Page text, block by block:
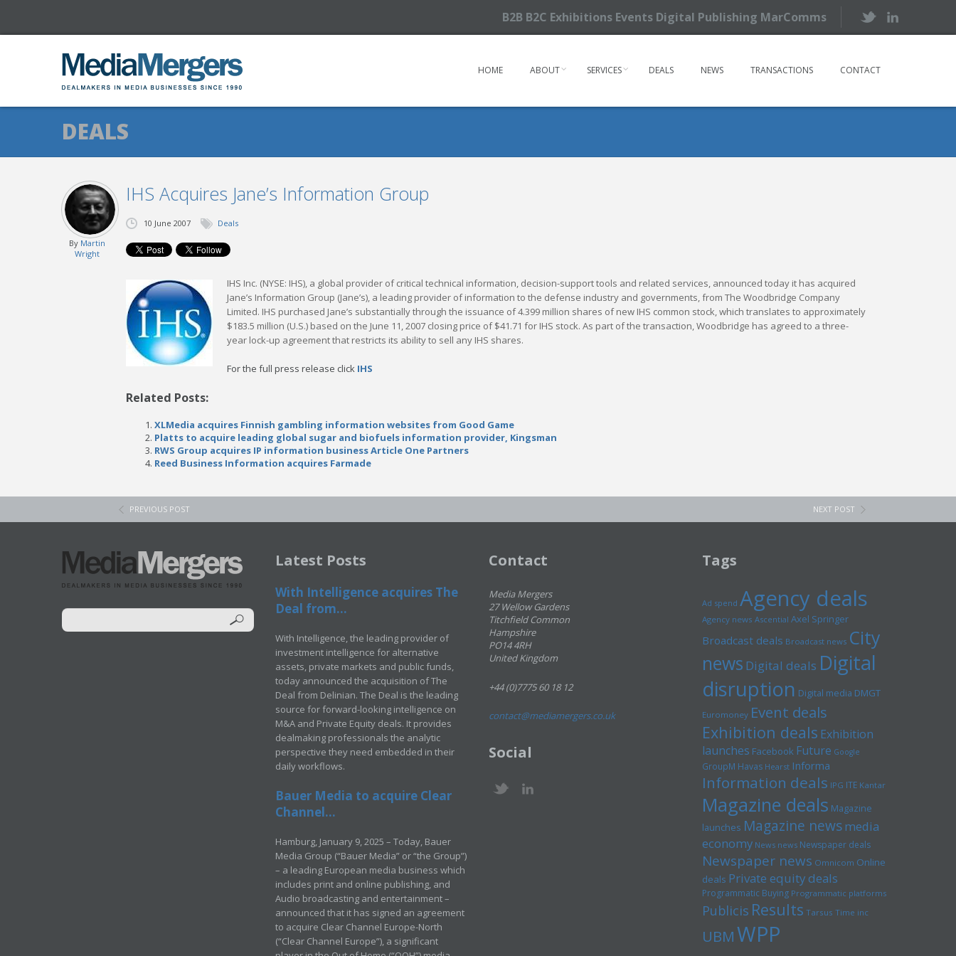
B2B B2C Exhibitions Events Digital Publishing MarComms
HOME ABOUT SERVICES DEALS NEWS TRANSACTIONS CONTACT
DEALS
IHS Acquires Jane’s Information Group
By Martin
Wright
10 June 2007 Deals
IHS Inc. (NYSE: IHS), a global provider of critical technical information, decision-support tools and related services, announced today it has acquired
Jane’s Information Group (Jane’s), a leading provider of information to the defense industry and governments, from The Woodbridge Company
Limited. IHS purchased Jane’s substantially through the issuance of 4.399 million shares of new IHS common stock, which translates to approximately
$183.5 million (U.S.) based on the June 11, 2007 closing price of $41.71 for IHS stock. As part of the transaction, Woodbridge has agreed to a three-
year lock-up agreement that restricts its ability to sell any IHS shares.
For the full press release click IHS
Related Posts:
XLMedia acquires Finnish gambling information websites from Good Game
Platts to acquire leading global sugar and biofuels information provider, Kingsman
RWS Group acquires IP information business Article One Partners
Reed Business Information acquires Farmade
PREVIOUS POST NEXT POST
Latest Posts
With Intelligence acquires The
Deal from...
With Intelligence, the leading provider of
investment intelligence for alternative
assets, private markets and public funds,
today announced the acquisition of The
Deal from Delinian. The Deal is the leading
source for forward-looking intelligence on
M&A and Private Equity deals. It provides
dealmaking professionals the analytic
perspective they need embedded in their
daily workflows.
Bauer Media to acquire Clear
Channel...
Hamburg, January 9, 2025 – Today, Bauer
Media Group (“Bauer Media” or “the Group”)
– a leading European media business which
includes print and online publishing, and
Audio broadcasting and entertainment –
announced that it has signed an agreement
to acquire Clear Channel Europe-North
(“Clear Channel Europe”), a significant
Contact
Media Mergers
27 Wellow Gardens
Titchfield Common
Hampshire
PO14 4RH
United Kingdom
+44 (0)7775 60 18 12
contact@mediamergers.co.uk
Social
Tags
Ad spend Agency deals
Agency news Ascential Axel Springer
Broadcast deals Broadcast news City
news Digital deals Digital
disruption Digital media DMGT
Euromoney Event deals
Exhibition deals Exhibition
launches Facebook Future Google
GroupM Havas Hearst Informa
Information deals IPG ITE Kantar
Magazine deals Magazine
launches Magazine newsmedia
economy News news Newspaper deals
Newspaper news Omnicom Online
deals Private equity deals
Programmatic Buying Programmatic platforms
Publicis Results Tarsus Time inc
UBMWPP